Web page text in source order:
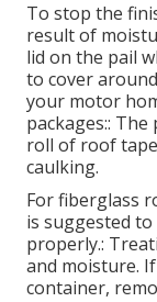
To stop the
result of
lid on the pail
to cover
your motor
packages:: The
roll of roof
caulking.
For fiberglass
is suggested
properly.:
and moisture.
container,